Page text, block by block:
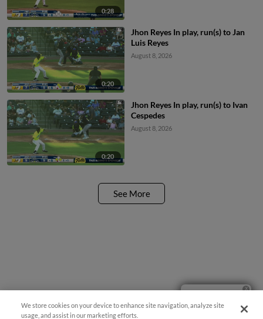
0:28
0:20
Jhon Reyes In play, run(s) to Jan
Luis Reyes
August 8, 2026
0:20
Jhon Reyes In play, run(s) to Ivan
Cespedes
August 8, 2026
See More
We store cookies on your device to enhance site navigation, analyze site
usage, and assist in our marketing efforts.